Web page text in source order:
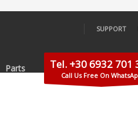
SUPPORT
Parts Tel. +30 6932 701
Call Us Free On